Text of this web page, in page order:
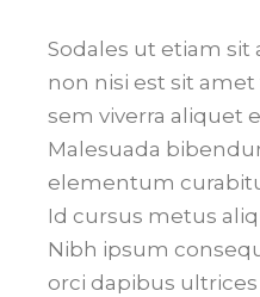
Sodales ut etiam
non nisi est sit amet
sem viverra aliquet
Malesuada
elementum
Id cursus metus
Nibh ipsum
orci dapibus